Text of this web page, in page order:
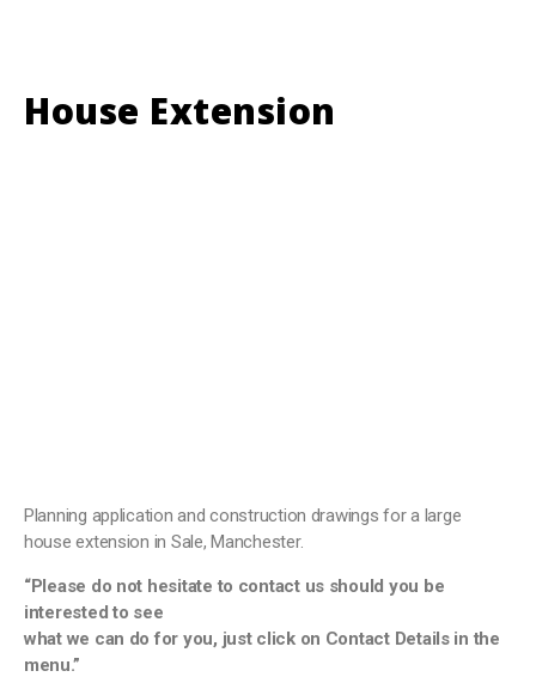
House Extension
Planning application and construction drawings for a large
house extension in Sale, Manchester.
“Please do not hesitate to contact us should you be
interested to see
what we can do for you, just click on Contact Details in the
menu.”